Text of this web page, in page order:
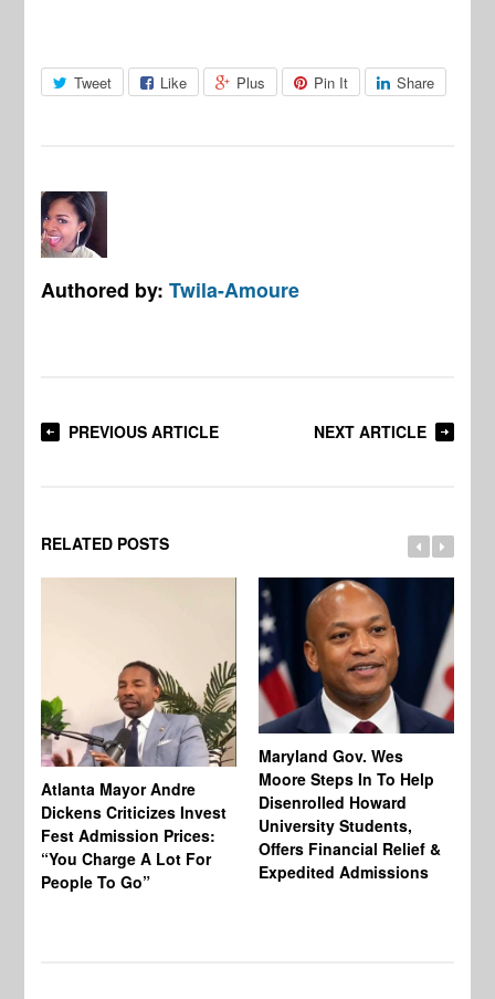
Tweet Like Plus Pin It Share
Authored by:Twila-Amoure
PREVIOUS ARTICLE NEXT ARTICLE
RELATED POSTS
Atlanta Mayor Andre
Dickens Criticizes Invest
Fest Admission Prices:
“You Charge A Lot For
People To Go”
Maryland Gov. Wes
Moore Steps In To Help
Disenrolled Howard
University Students,
Offers Financial Relief &
Expedited Admissions